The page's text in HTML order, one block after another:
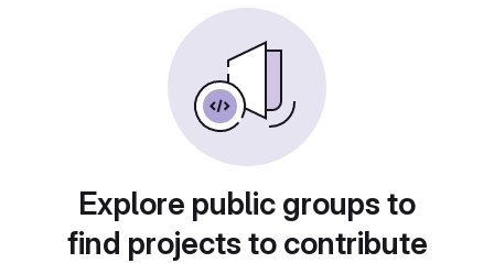
Explore public groups to
find projects to contribute